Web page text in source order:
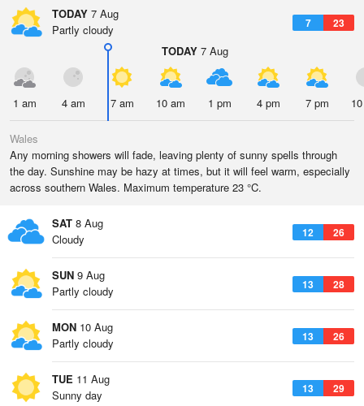
TODAY 7 Aug
7 23
Partly cloudy
TODAY 7 Aug
1 am 4 am 7 am 10 am 1 pm 4 pm 7 pm
Wales
Any morning showers will fade, leaving plenty of sunny spells through
the day. Sunshine may be hazy at times, but it will feel warm, especially
across southern Wales. Maximum temperature 23 °C.
SAT 8 Aug
12 26
Cloudy
SUN 9 Aug
13 28
Partly cloudy
MON 10 Aug
13 26
Partly cloudy
TUE 11 Aug
13 29
Sunny day